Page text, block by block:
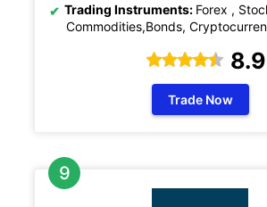
Trading Instruments: Forex ,
Commodities,Bonds,
8.9
Trade Now